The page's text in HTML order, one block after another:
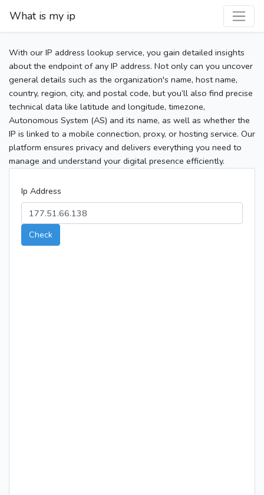
What is my ip
With our IP address lookup service, you gain detailed insights
about the endpoint of any IP address. Not only can you uncover
general details such as the organization's name, host name,
country, region, city, and postal code, but you’ll also find precise
technical data like latitude and longitude, timezone,
Autonomous System (AS) and its name, as well as whether the
IP is linked to a mobile connection, proxy, or hosting service. Our
platform ensures privacy and delivers everything you need to
manage and understand your digital presence efficiently.
Ip Address
Check